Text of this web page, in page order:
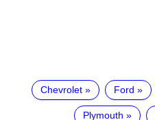
Chevrolet Ford
Plymouth